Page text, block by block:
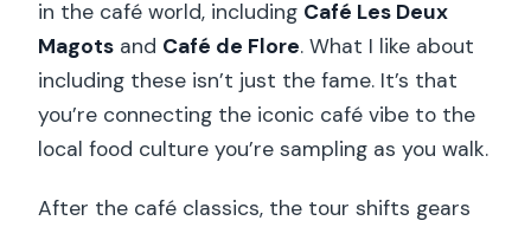
in the café world, including Café Les Deux
Magots and Café de Flore. What I like about
including these isn’t just the fame. It’s that
you’re connecting the iconic café vibe to the
local food culture you’re sampling as you walk.
After the café classics, the tour shifts gears